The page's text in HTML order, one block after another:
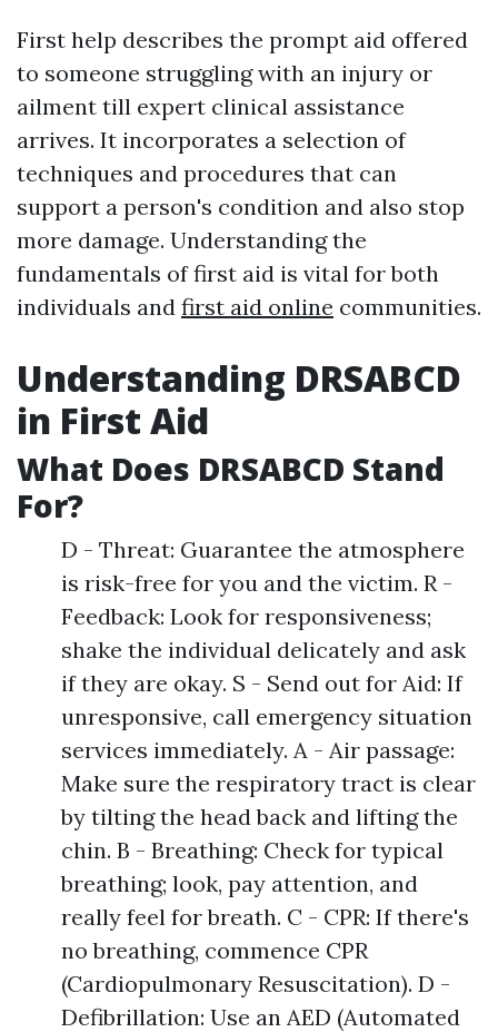
First help describes the prompt aid offered
to someone struggling with an injury or
ailment till expert clinical assistance
arrives. It incorporates a selection of
techniques and procedures that can
support a person's condition and also stop
more damage. Understanding the
fundamentals of first aid is vital for both
individuals and first aid online communities.
Understanding DRSABCD
in First Aid
What Does DRSABCD Stand
For?
D - Threat: Guarantee the atmosphere
is risk-free for you and the victim. R -
Feedback: Look for responsiveness;
shake the individual delicately and ask
if they are okay. S - Send out for Aid: If
unresponsive, call emergency situation
services immediately. A - Air passage:
Make sure the respiratory tract is clear
by tilting the head back and lifting the
chin. B - Breathing: Check for typical
breathing; look, pay attention, and
really feel for breath. C - CPR: If there's
no breathing, commence CPR
(Cardiopulmonary Resuscitation). D -
Defibrillation: Use an AED (Automated